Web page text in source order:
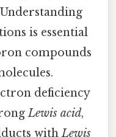
is essential
compounds
deficiency
Lewis acid,
withLewis